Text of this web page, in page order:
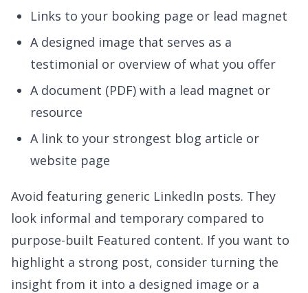
Links to your booking page or lead magnet
A designed image that serves as a
testimonial or overview of what you offer
A document (PDF) with a lead magnet or
resource
A link to your strongest blog article or
website page
Avoid featuring generic LinkedIn posts. They
look informal and temporary compared to
purpose-built Featured content. If you want to
highlight a strong post, consider turning the
insight from it into a designed image or a